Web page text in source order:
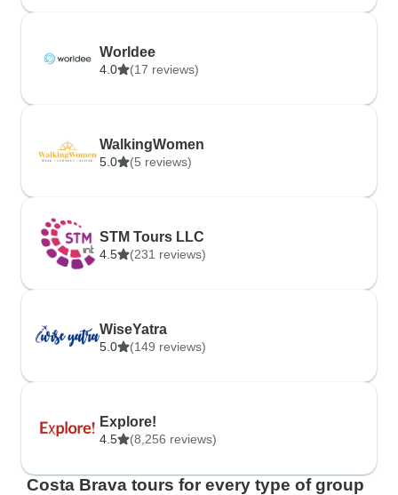
Worldee
4.0 (17 reviews)
WalkingWomen
5.0 (5 reviews)
STM Tours LLC
4.5 (231 reviews)
WiseYatra
5.0 (149 reviews)
Explore!
4.5 (8,256 reviews)
Costa Brava tours for every type of group